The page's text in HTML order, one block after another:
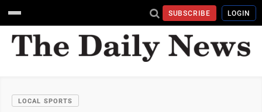
SUBSCRIBE LOGIN
LOCAL SPORTS